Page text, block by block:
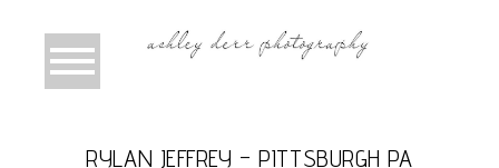
RYLAN JEFFREY – PITTSBURGH PA